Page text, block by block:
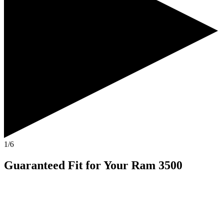
1/6
Guaranteed Fit for Your Ram 3500